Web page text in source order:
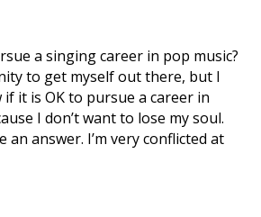
a singing career in pop music?
to get myself out there, but I
it is OK to pursue a career in
I don’t want to lose my soul.
an answer. I’m very conflicted at